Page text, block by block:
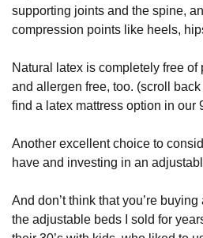
supporting joints and the spine,
compression points like heels,
Natural latex is completely free
and allergen free, too. (scroll back
find a latex mattress option in our
Another excellent choice to
have and investing in an
And don’t think that you’re
the adjustable beds I sold for